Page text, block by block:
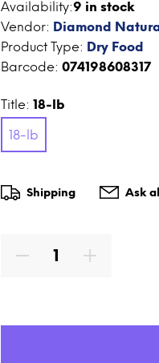
Availability:9 in stock
Vendor: Diamond
Product Type: Dry Food
Barcode: 074198608317
Title: 18-lb
18-lb
Shipping Ask